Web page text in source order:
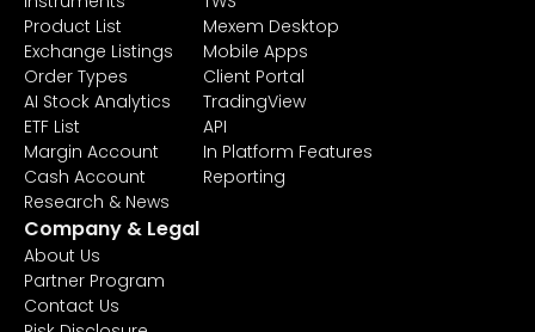
Product List
Exchange Listings
Order Types
AI Stock Analytics
ETF List
Margin Account
Cash Account
Research & News
Mexem Desktop
Mobile Apps
Client Portal
TradingView
API
In Platform Features
Reporting
Company & Legal
About Us
Partner Program
Contact Us